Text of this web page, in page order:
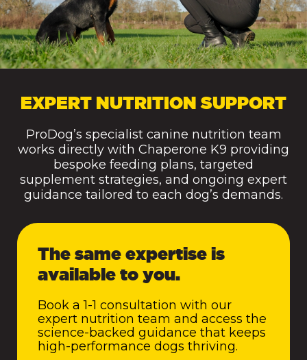
EXPERT NUTRITION SUPPORT
ProDog’s specialist canine nutrition team
works directly with Chaperone K9 providing
bespoke feeding plans, targeted
supplement strategies, and ongoing expert
guidance tailored to each dog’s demands.
The same expertise is
available to you.
Book a 1-1 consultation with our
expert nutrition team and access the
science-backed guidance that keeps
high-performance dogs thriving.